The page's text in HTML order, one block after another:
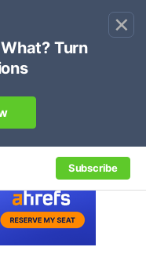
×
Subscribe
Ecommerce SEO
code" search.